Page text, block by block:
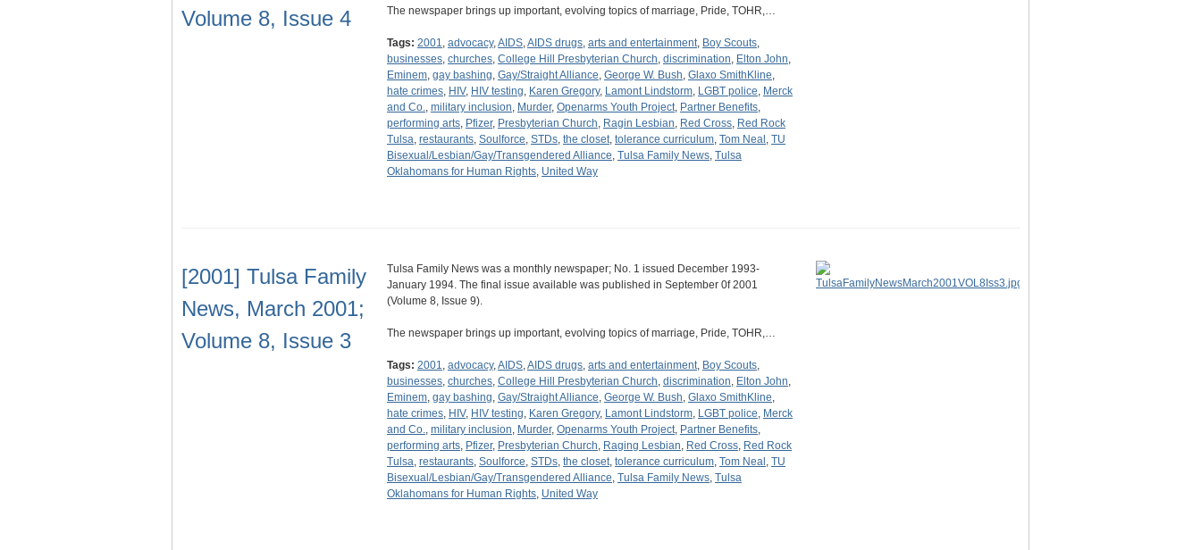
Volume 8, Issue 4
The newspaper brings up important, evolving topics of marriage, Pride, TOHR,…
Tags: 2001, advocacy,AIDS,AIDS drugs, arts and entertainment, Boy Scouts,
businesses, churches, College Hill Presbyterian Church, discrimination, Elton John,
Eminem, gay bashing, Gay/Straight Alliance, George W. Bush, Glaxo SmithKline,
hate crimes, HIV, HIV testing, Karen Gregory, Lamont Lindstorm, LGBT police, Merck
and Co., military inclusion, Murder, Openarms Youth Project, Partner Benefits,
performing arts, Pfizer, Presbyterian Church, Ragin Lesbian, Red Cross, Red Rock
Tulsa, restaurants, Soulforce, STDs, the closet, tolerance curriculum, Tom Neal , TU
Bisexual/Lesbian/Gay/Transgendered Alliance, Tulsa Family News, Tulsa
Oklahomans for Human Rights, United Way
[2001] Tulsa Family
News, March 2001;
Volume 8, Issue 3
Tulsa Family News was a monthly newspaper; No. 1 issued December 1993-
January 1994. The final issue available was published in September 0f 2001
(Volume 8, Issue 9).
The newspaper brings up important, evolving topics of marriage, Pride, TOHR,…
Tags: 2001, advocacy,AIDS,AIDS drugs, arts and entertainment, Boy Scouts,
businesses, churches, College Hill Presbyterian Church, discrimination, Elton John,
Eminem, gay bashing, Gay/Straight Alliance, George W. Bush, Glaxo SmithKline,
hate crimes, HIV, HIV testing, Karen Gregory, Lamont Lindstorm, LGBT police, Merck
and Co., military inclusion, Murder, Openarms Youth Project, Partner Benefits,
performing arts, Pfizer, Presbyterian Church, Raging Lesbian, Red Cross, Red Rock
Tulsa, restaurants, Soulforce, STDs, the closet, tolerance curriculum, Tom Neal , TU
Bisexual/Lesbian/Gay/Transgendered Alliance, Tulsa Family News, Tulsa
Oklahomans for Human Rights, United Way